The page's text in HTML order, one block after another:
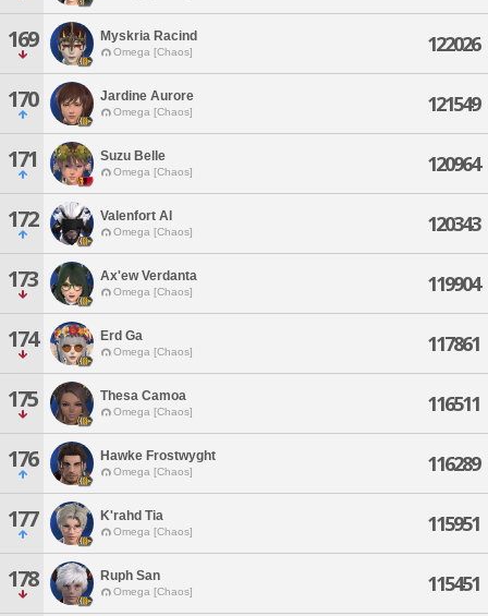
169 Myskria Racind
Omega [Chaos] 122026
170 Jardine Aurore
Omega [Chaos] 121549
171 Suzu Belle
Omega [Chaos] 120964
172 Valenfort Al
Omega [Chaos] 120343
173 Ax'ew Verdanta
Omega [Chaos] 119904
174 Erd Ga
Omega [Chaos] 117861
175 Thesa Camoa
Omega [Chaos] 116511
176 Hawke Frostwyght
Omega [Chaos] 116289
177 K'rahd Tia
Omega [Chaos] 115951
178 Ruph San
Omega [Chaos] 115451